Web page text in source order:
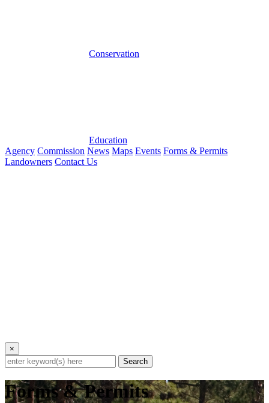
Conservation
Education
Agency Commission News Maps Events Forms & Permits
Landowners Contact Us
×
Search
Forms & Permits